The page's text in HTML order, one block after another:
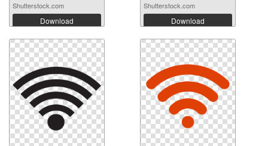
Shutterstock.com
Download
Shutterstock.com
Download